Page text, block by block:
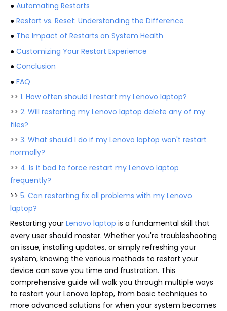
● Automating Restarts
● Restart vs. Reset: Understanding the Difference
● The Impact of Restarts on System Health
● Customizing Your Restart Experience
● Conclusion
● FAQ
>> 1. How often should I restart my Lenovo laptop?
>> 2. Will restarting my Lenovo laptop delete any of my
files?
>> 3. What should I do if my Lenovo laptop won't restart
normally?
>> 4. Is it bad to force restart my Lenovo laptop
frequently?
>> 5. Can restarting fix all problems with my Lenovo
laptop?
Restarting your Lenovo laptop is a fundamental skill that
every user should master. Whether you're troubleshooting
an issue, installing updates, or simply refreshing your
system, knowing the various methods to restart your
device can save you time and frustration. This
comprehensive guide will walk you through multiple ways
to restart your Lenovo laptop, from basic techniques to
more advanced solutions for when your system becomes